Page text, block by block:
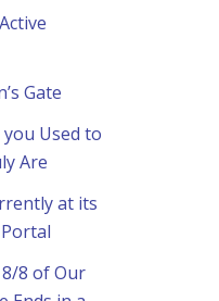
Gate
Used to
Are
at its
8 of Our